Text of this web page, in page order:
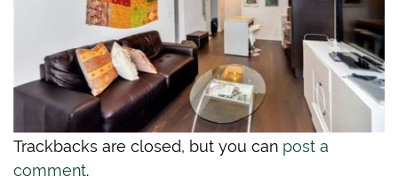
Trackbacks are closed, but you can post a
comment